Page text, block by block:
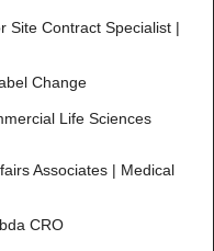
Site Contract Specialist |
Change
Life Sciences
Associates | Medical
CRO